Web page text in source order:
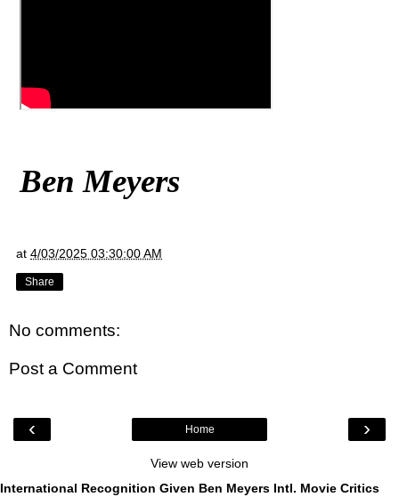
Ben Meyers
at 4/03/2025 03:30:00 AM
Share
No comments:
Post a Comment
‹ ›
Home
View web version
International Recognition Given Ben Meyers Intl. Movie Critics